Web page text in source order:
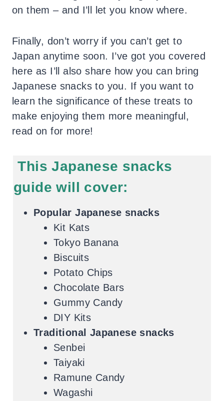
on them – and I’ll let you know where.
Finally, don’t worry if you can’t get to
Japan anytime soon. I’ve got you covered
here as I’ll also share how you can bring
Japanese snacks to you. If you want to
learn the significance of these treats to
make enjoying them more meaningful,
read on for more!
This Japanese snacks
guide will cover:
Popular Japanese snacks
Kit Kats
Tokyo Banana
Biscuits
Potato Chips
Chocolate Bars
Gummy Candy
DIY Kits
Traditional Japanese snacks
Senbei
Taiyaki
Ramune Candy
Wagashi